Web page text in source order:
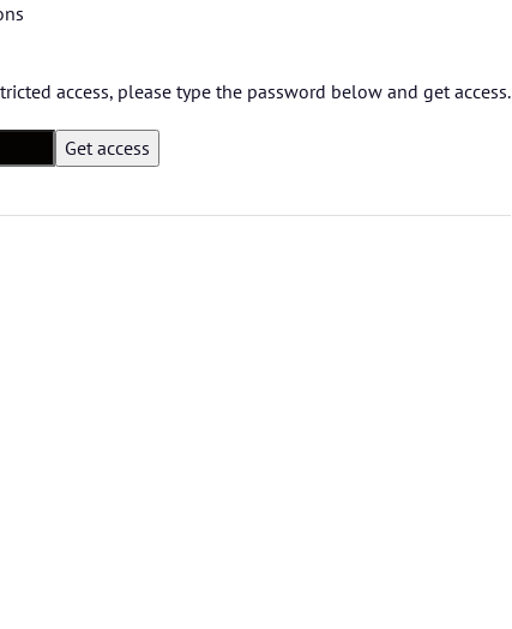
access, please type the password below and get access.